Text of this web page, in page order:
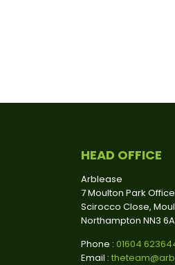
HEAD OFFICE
Arblease
7 Moulton Park
Scirocco Close,
Northampton NN3
Phone : 01604
Email :